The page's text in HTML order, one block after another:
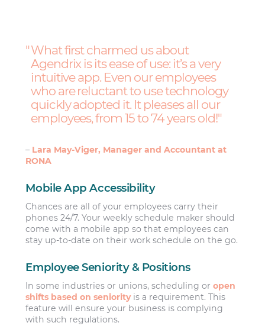
What first charmed us about
Agendrix is its ease of use: it’s a very
intuitive app. Even our employees
who are reluctant to use technology
quickly adopted it. It pleases all our
employees, from 15 to 74 years old!
– Lara May-Viger, Manager and Accountant at
RONA
Mobile App Accessibility
Chances are all of your employees carry their
phones 24/7. Your weekly schedule maker should
come with a mobile app so that employees can
stay up-to-date on their work schedule on the go.
Employee Seniority & Positions
In some industries or unions, scheduling oropen
shifts based on seniorityis a requirement. This
feature will ensure your business is complying
with such regulations.